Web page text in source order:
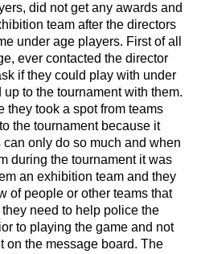
did not get any awards and
team after the directors
under age players. First of all
ever contacted the director
if they could play with under
to the tournament with them.
they took a spot from teams
the tournament because it
only do so much and when
during the tournament it was
an exhibition team and they
of people or other teams that
need to help police the
to playing the game and not
on the message board. The